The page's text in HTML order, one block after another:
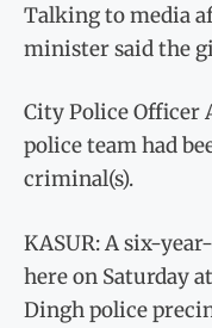
Talking to media
minister said the
City Police Officer
police team had
criminal(s).
KASUR: A six-
here on Saturday
Dingh police